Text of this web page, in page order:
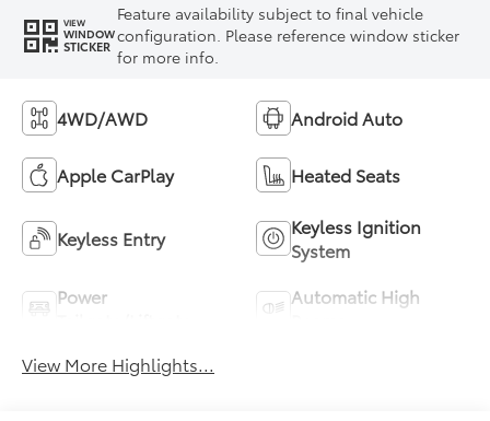
VIEW
WINDOW
STICKER
Feature availability subject to final vehicle
configuration. Please reference window sticker
for more info.
4WD/AWD Android Auto
Apple CarPlay Heated Seats
Keyless Entry
Keyless Ignition
System
Power
Automatic High
View More Highlights...